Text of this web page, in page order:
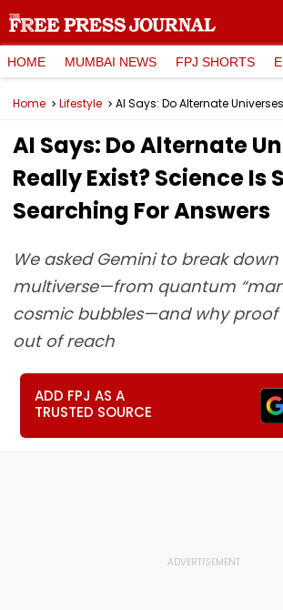
HOME MUMBAI NEWS FPJ SHORTS
Home Lifestyle
AI Says: Do Alternate
Really Exist? Science Is
Searching For Answers
We asked Gemini to break
multiverse—from quantum
cosmic bubbles—and why proof
out of reach
ADD FPJ AS A
TRUSTED SOURCE